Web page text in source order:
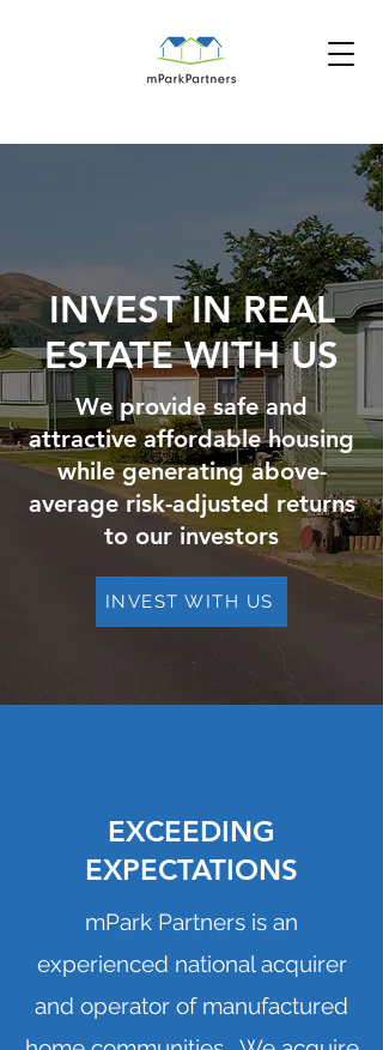
INVEST IN REAL
ESTATE WITH US
We provide safe and
attractive affordable housing
while generating above-
average risk-adjusted returns
to our investors
INVEST WITH US
EXCEEDING
EXPECTATIONS
mPark Partners is an
experienced national acquirer
and operator of manufactured